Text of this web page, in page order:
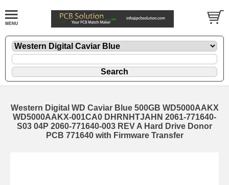
Western Digital WD Caviar Blue 500GB WD5000AAKX
WD5000AAKX-001CA0 DHRNHTJAHN 2061-771640-
S03 04P 2060-771640-003 REV A Hard Drive Donor
PCB 771640 with Firmware Transfer